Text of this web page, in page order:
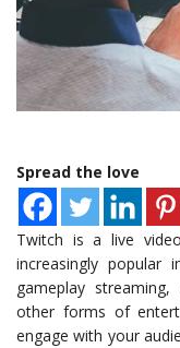
Spread the love
Twitch is a live
increasingly popular
gameplay
other forms of
engage with your